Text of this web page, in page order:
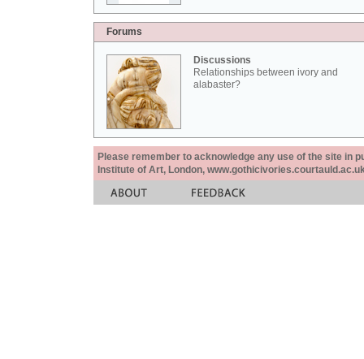
Forums
Discussions
Relationships between ivory and
alabaster?
Please remember to acknowledge any use of the site in
Institute of Art, London,